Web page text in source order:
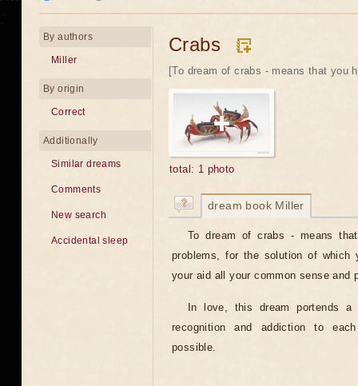
Crabs
[To dream of crabs - means that you
total: 1 photo
dream book Miller
To dream of crabs - means
problems, for the solution of which
your aid all your common sense and
In love, this dream portends
recognition and addiction to
possible.
By authors
Miller
By origin
Correct
Additionally
Similar dreams
Comments
New search
Accidental sleep